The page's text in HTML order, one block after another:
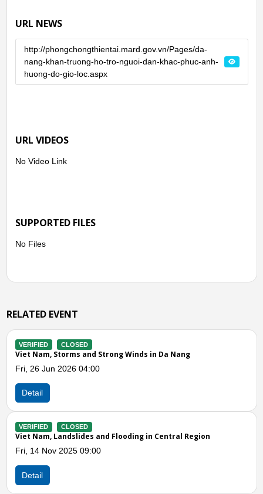
URL NEWS
http://phongchongthientai.mard.gov.vn/Pages/da-
nang-khan-truong-ho-tro-nguoi-dan-khac-phuc-anh-
huong-do-gio-loc.aspx
URL VIDEOS
No Video Link
SUPPORTED FILES
No Files
RELATED EVENT
Winds in Da Nang
Flooding in Central Region
Viet Nam, Whirlwind in